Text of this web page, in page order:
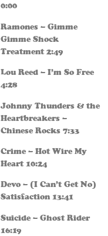
0:00
Ramones – Gimme
Gimme Shock
Treatment 2:49
Lou Reed – I’m So Free
4:28
Johnny Thunders & the
Heartbreakers –
Chinese Rocks 7:33
Crime – Hot Wire My
Heart 10:24
Devo – (I Can’t Get No)
Satisfaction 13:41
Suicide – Ghost Rider
16:19